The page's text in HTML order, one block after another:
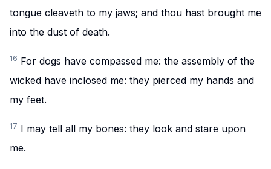
tongue cleaveth to my jaws; and thou hast brought me
into the dust of death.
16 For dogs have compassed me: the assembly of the
wicked have inclosed me: they pierced my hands and
my feet.
17 I may tell all my bones: they look and stare upon
me.